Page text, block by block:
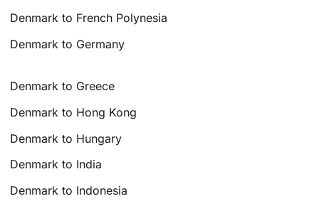
Denmark to French Polynesia
Denmark to Germany
Denmark to Greece
Denmark to Hong Kong
Denmark to Hungary
Denmark to India
Denmark to Indonesia